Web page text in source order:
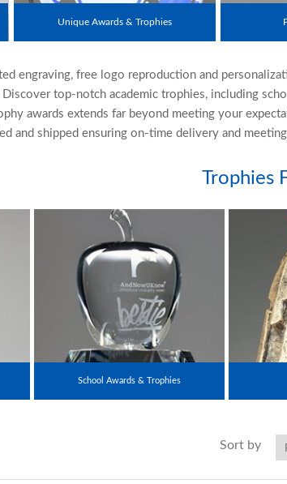
Unique Awards & Trophies
engraving, free logo reproduction and
top-notch academic trophies, including
awards extends far beyond meeting your
and shipped ensuring on-time delivery and
Trophies
School Awards & Trophies
Sort by